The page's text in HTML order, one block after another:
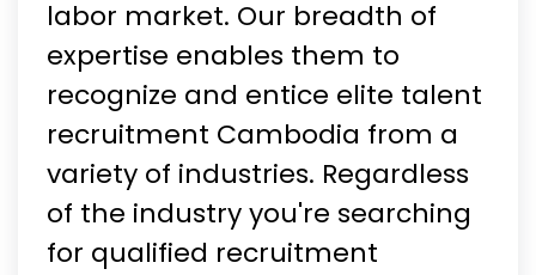
labor market. Our breadth of
expertise enables them to
recognize and entice elite talent
recruitment Cambodia from a
variety of industries. Regardless
of the industry you're searching
for qualified recruitment